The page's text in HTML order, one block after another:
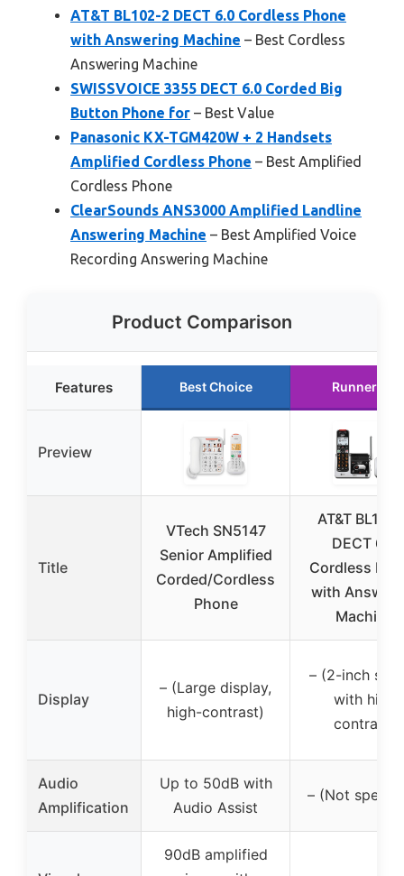
AT&T BL102-2 DECT 6.0 Cordless Phone
with Answering Machine – Best Cordless
Answering Machine
SWISSVOICE 3355 DECT 6.0 Corded Big
Button Phone for – Best Value
Panasonic KX-TGM420W + 2 Handsets
Amplified Cordless Phone – Best Amplified
Cordless Phone
ClearSounds ANS3000 Amplified Landline
Answering Machine – Best Amplified Voice
Recording Answering Machine
Product Comparison
Features Best Choice Runner Up
Preview
Title
VTech SN5147
Senior Amplified
Corded/Cordless
Phone
AT&T
DECT 6.0
Cordless
with
Machine
Display
– (Large display,
high-contrast)
– (2-inch
with high
contrast)
Audio
Amplification
Up to 50dB with
Audio Assist
– (Not
90dB amplified